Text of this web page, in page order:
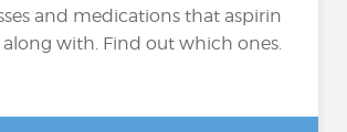
and medications that aspirin
along with. Find out which ones.